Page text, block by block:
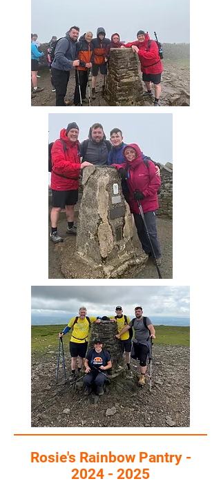
Rosie's Rainbow Pantry -
2024 - 2025